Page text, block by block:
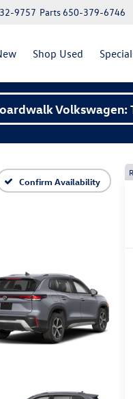
Parts650-379-6746
9757
Shop Used
Volkswagen:
Confirm Availability